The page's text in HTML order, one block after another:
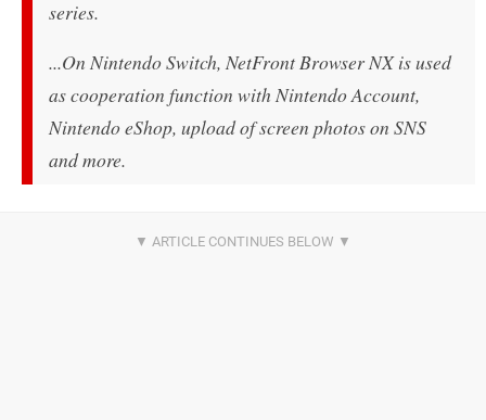
series.
...On Nintendo Switch, NetFront Browser NX is used
as cooperation function with Nintendo Account,
Nintendo eShop, upload of screen photos on SNS
and more.